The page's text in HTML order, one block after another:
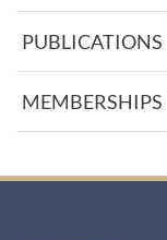
PUBLICATIONS
MEMBERSHIPS